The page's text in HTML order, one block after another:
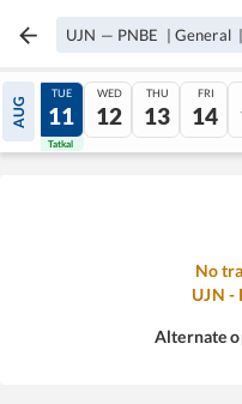
UJN — PNBE | General
AUG
10
Tatkal
TUE
11
Tatkal
WED
12
THU
13
FRI
14
No
UJN -
Alternate